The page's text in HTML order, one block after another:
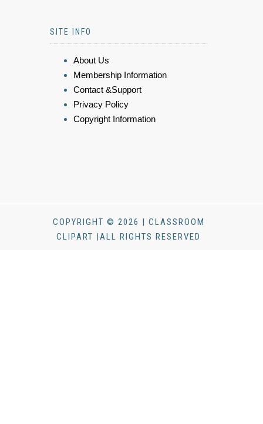
SITE INFO
About Us
Membership Information
Contact &Support
Privacy Policy
Copyright Information
COPYRIGHT © 2026 | CLASSROOM
CLIPART |ALL RIGHTS RESERVED